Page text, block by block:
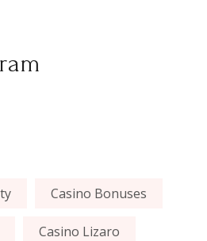
Casino Bonuses
Casino Lizaro